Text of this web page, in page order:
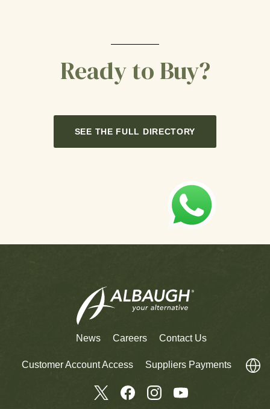
Ready to Buy?
SEE THE FULL DIRECTORY
News Careers Contact Us
Customer Account Access Suppliers Payments